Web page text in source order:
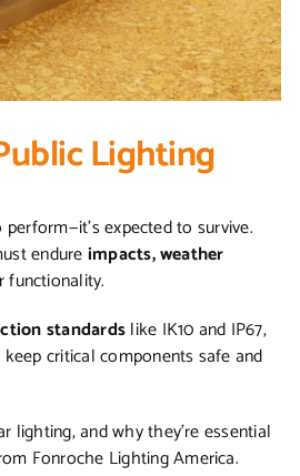
Lighting
expected to survive.
endureimpacts, weather
functionality.
standardslike IK10 and IP67,
critical components safe and
and why they’re essential
Fonroche Lighting America.